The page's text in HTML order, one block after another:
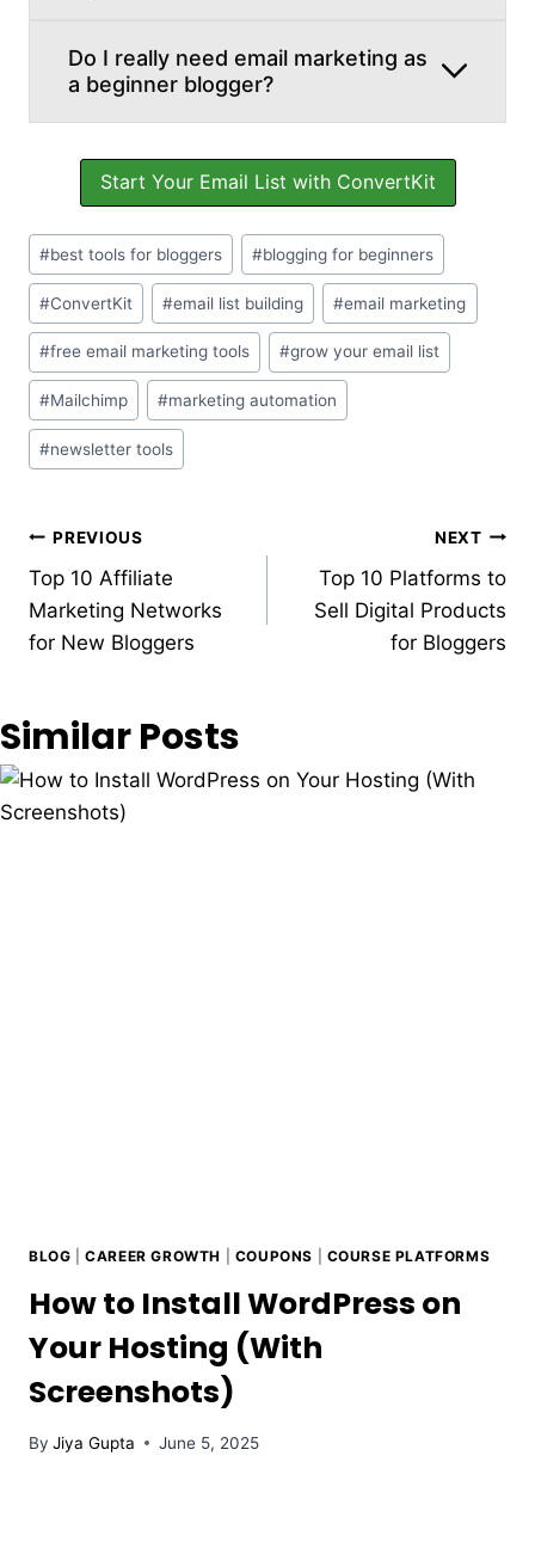
Do I really need email marketing as
a beginner blogger?
Start Your Email List with ConvertKit
Post
Tags:
#best tools for bloggers #blogging for beginners
#ConvertKit #email list building #email marketing
#free email marketing tools #grow your email list
#Mailchimp #marketing automation
#newsletter tools
Post
navigation
PREVIOUS
Top 10 Affiliate
Marketing Networks
for New Bloggers
NEXT
Top 10 Platforms to
Sell Digital Products
for Bloggers
Similar Posts
BLOG |CAREER GROWTH COUPONS COURSE PLATFORMS
How to Install WordPress on
Your Hosting (With
Screenshots)
By Jiya Gupta June 5, 2025